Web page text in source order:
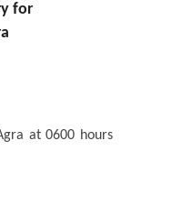
for
at 0600 hours